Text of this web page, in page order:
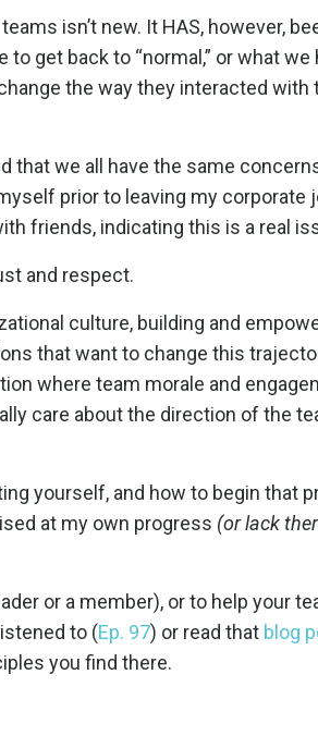
isn’t new. It HAS, however,
get back to “normal,” or what we
the way they interacted with
that we all have the same
prior to leaving my corporate
friends, indicating this is a real
and respect.
culture, building and
that want to change this
where team morale and
care about the direction of the
yourself, and how to begin that
at my own progress (or lack
or a member), or to help your
to (Ep. 97) or read that blog
you find there.